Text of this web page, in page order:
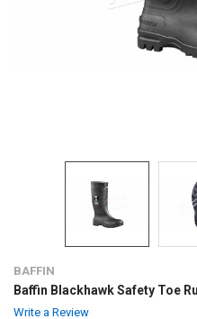
BAFFIN
Baffin Blackhawk Safety Toe
Write a Review